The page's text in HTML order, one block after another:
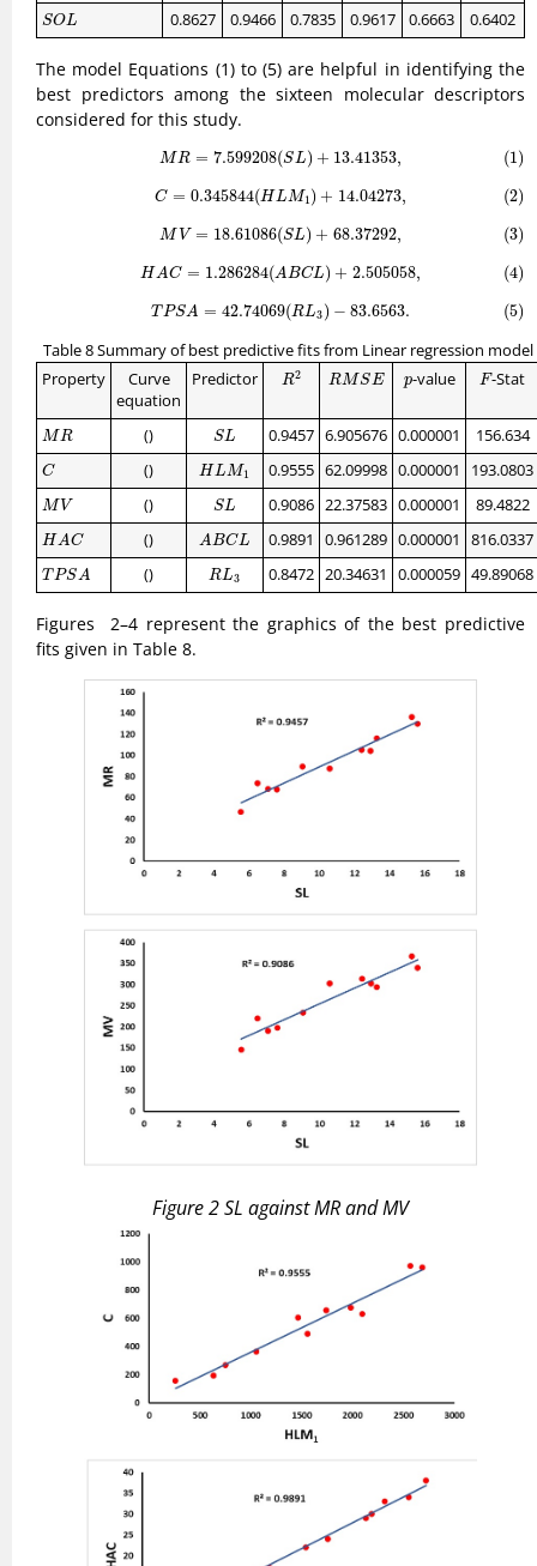
SOL
SOL 0.8627 0.9466 0.7835 0.9617 0.6663 0.6402
The model Equations (1) to (5) are helpful in identifying the
best predictors among the sixteen molecular descriptors
considered for this study.
MR = 7.599208(SL) + 13.41353, (1)
(1)M =7.599208(SL) + 13.41353
C = 0.345844(HLM1) + 14.04273, (2)
(2) =0.345844(HLM 1 + 14.04273
M V = 18.61086(SL) + 68.37292, (3)
(3)M 18.61086(SL) + 68.37292,
HAC = 1.286284(ABCL) + 2.505058, (4)
(4)HA =1.286284 (ABCL) 2.505058,
T PSA = 42.74069(RL3) − 83.6563. (5)
(5)TP S 42.74069(RL 3) 83.6563.
Table 8 Summary of best predictive fits from Linear regression model
Property
Curve
equation
Predictor R2
R2 RMSE
RMSE p
p-value F
F -Stat
MR
MR () SL
SL 0.9457 6.905676 0.000001 156.634
C
C () HLM1
HLM1 0.9555 62.09998 0.000001 193.0803
M V
MV () SL
SL 0.9086 22.37583 0.000001 89.4822
HAC
HAC () ABCL
A BCL 0.9891 0.961289 0.000001 816.0337
T PSA
TPSA () RL3
RL3 0.8472 20.34631 0.000059 49.89068
Figures 2–4 represent the graphics of the best predictive
fits given in Table 8.
Figure 2SL againstMRandMV